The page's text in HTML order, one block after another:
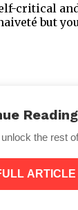
critical
but
Reading
the rest
ARTICLE